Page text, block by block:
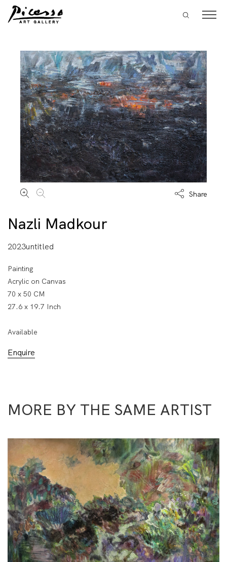
Share
Nazli Madkour
2023untitled
Painting
Acrylic on Canvas
70 x 50 CM
27.6 x 19.7 Inch
Available
Enquire
MORE BY THE SAME ARTIST